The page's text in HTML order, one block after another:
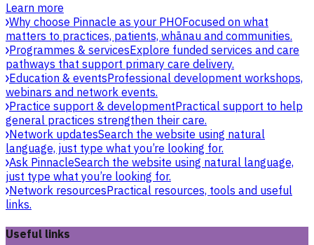
Learn more
Why choose Pinnacle as your PHOFocused on what
matters to practices, patients, whānau and communities.
Programmes & servicesExplore funded services and care
pathways that support primary care delivery.
Education & eventsProfessional development workshops,
webinars and network events.
Practice support & developmentPractical support to help
general practices strengthen their care.
Network updatesSearch the website using natural
language, just type what you’re looking for.
Ask PinnacleSearch the website using natural language,
just type what you’re looking for.
Network resourcesPractical resources, tools and useful
links.
Useful links